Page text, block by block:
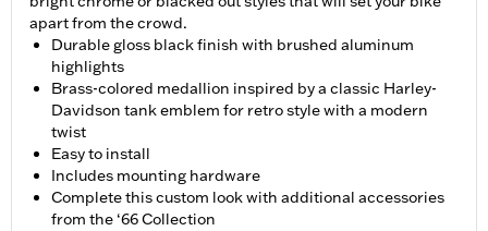
apart from the crowd.
Durable gloss black finish with brushed aluminum
highlights
Brass-colored medallion inspired by a classic Harley-
Davidson tank emblem for retro style with a modern
twist
Easy to install
Includes mounting hardware
Complete this custom look with additional accessories
from the ‘66 Collection